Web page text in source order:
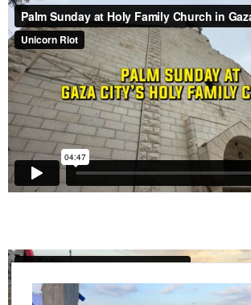
Eid Celebrations in Gaza Bring
Lingering Pain of War Remains–